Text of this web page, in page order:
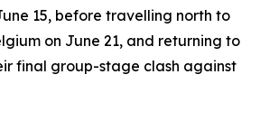
15, before travelling north to
on June 21, and returning to
final group-stage clash against